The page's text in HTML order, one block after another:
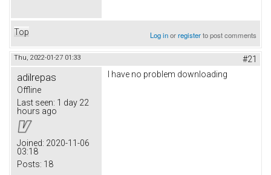
Top Log inorregisterto post comments
Thu, 2022-01-27 01:33 #21
adilrepas
Offline
Last seen: 1 day 22
hours ago
Joined: 2020-11-06
03:18
Posts: 18
I have no problem downloading